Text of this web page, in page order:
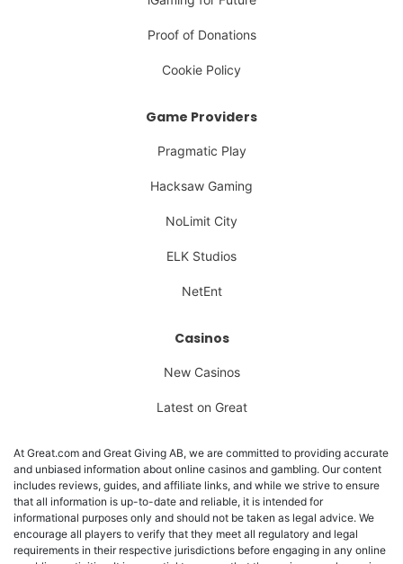
Proof of Donations
Cookie Policy
Game Providers
Pragmatic Play
Hacksaw Gaming
NoLimit City
ELK Studios
NetEnt
Casinos
New Casinos
Latest on Great
At Great.com and Great Giving AB, we are committed to providing accurate
and unbiased information about online casinos and gambling. Our content
includes reviews, guides, and affiliate links, and while we strive to ensure
that all information is up-to-date and reliable, it is intended for
informational purposes only and should not be taken as legal advice. We
encourage all players to verify that they meet all regulatory and legal
requirements in their respective jurisdictions before engaging in any online